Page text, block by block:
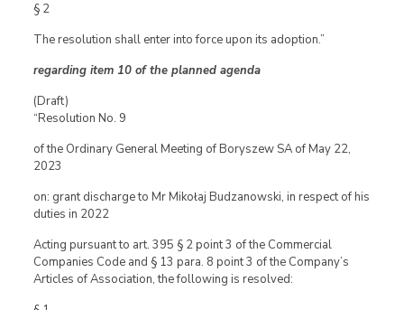
§ 2
The resolution shall enter into force upon its adoption.”
regarding item 10 of the planned agenda
(Draft)
“Resolution No. 9
of the Ordinary General Meeting of Boryszew SA of May 22,
2023
on: grant discharge to Mr Mikołaj Budzanowski, in respect of his
duties in 2022
Acting pursuant to art. 395 § 2 point 3 of the Commercial
Companies Code and § 13 para. 8 point 3 of the Company’s
Articles of Association, the following is resolved: